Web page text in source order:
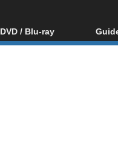
DVD / Blu-ray
Blu-ray / DVD Region